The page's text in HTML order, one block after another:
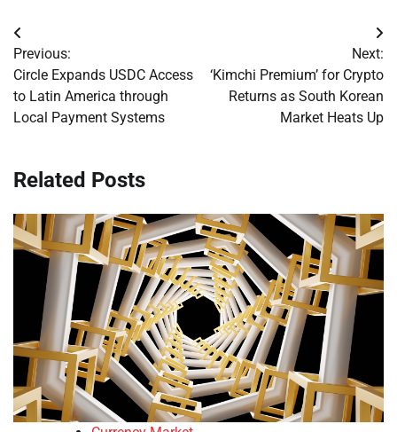
Post
navigation
Previous:
Circle Expands USDC Access
to Latin America through
Local Payment Systems
Next:
‘Kimchi Premium’ for Crypto
Returns as South Korean
Market Heats Up
Related Posts